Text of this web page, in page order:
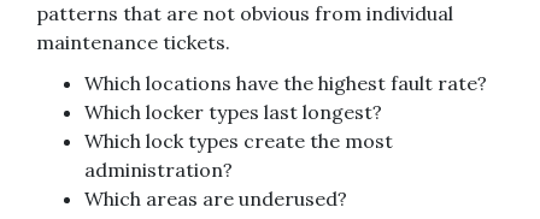
patterns that are not obvious from individual
maintenance tickets.
Which locations have the highest fault rate?
Which locker types last longest?
Which lock types create the most
administration?
Which areas are underused?